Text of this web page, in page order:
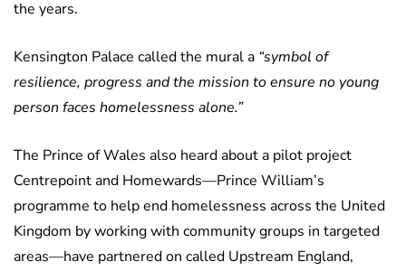
the years.
Kensington Palace called the mural a “symbol of
resilience, progress and the mission to ensure no young
person faces homelessness alone.”
The Prince of Wales also heard about a pilot project
Centrepoint and Homewards—Prince William’s
programme to help end homelessness across the United
Kingdom by working with community groups in targeted
areas—have partnered on called Upstream England,